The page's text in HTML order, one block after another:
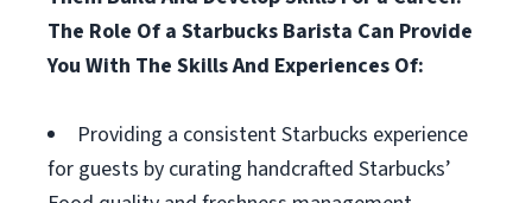
The Role Of a Starbucks Barista Can Provide
You With The Skills And Experiences Of:
Providing a consistent Starbucks experience
for guests by curating handcrafted Starbucks’